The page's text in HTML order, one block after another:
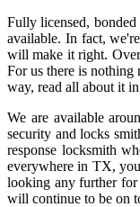
Fully licensed,
available. In fact,
will make it right. Over
For us there is nothing
way, read all about it
We are available
security and locks
response locksmith
everywhere in TX,
looking any further for
will continue to be on